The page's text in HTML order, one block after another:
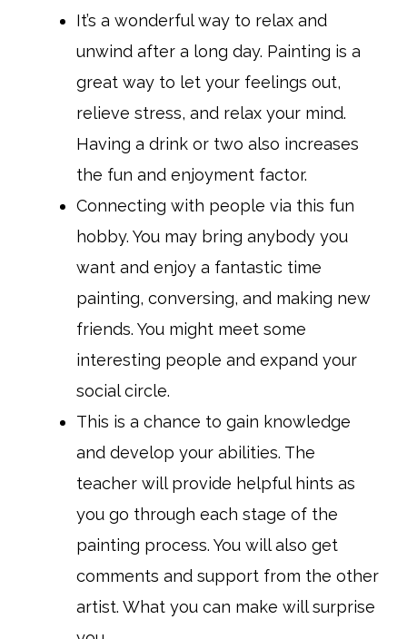
It’s a wonderful way to relax and
unwind after a long day. Painting is a
great way to let your feelings out,
relieve stress, and relax your mind.
Having a drink or two also increases
the fun and enjoyment factor.
Connecting with people via this fun
hobby. You may bring anybody you
want and enjoy a fantastic time
painting, conversing, and making new
friends. You might meet some
interesting people and expand your
social circle.
This is a chance to gain knowledge
and develop your abilities. The
teacher will provide helpful hints as
you go through each stage of the
painting process. You will also get
comments and support from the other
artist. What you can make will surprise